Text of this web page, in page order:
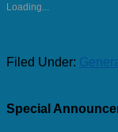
Loading...
Filed Under:
Special